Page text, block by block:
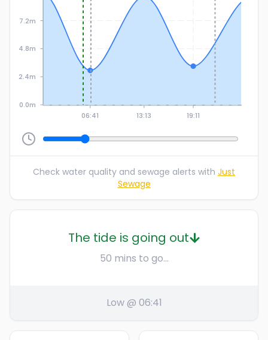
06:41 13:13 19:11
0.0m
2.4m
4.8m
7.2m
Check water quality and sewage alerts with Just
Sewage
The tide is going out
50 mins to go...
Low @ 06:41